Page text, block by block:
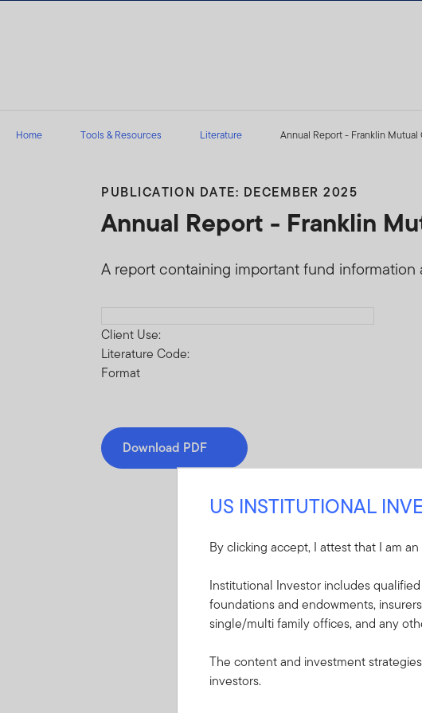
Home Tools & Resources Literature Annual Report - Franklin Mutual
PUBLICATION DATE: DECEMBER 2025
Annual Report - Franklin
A report containing important fund
Client Use:
Literature Code:
Format
Download PDF
Mandatory Literature
These mandatory items will be
Summary Prospectus -
US INSTITUTIONAL
By clicking accept, I attest that I am
Institutional Investor includes
foundations and endowments,
single/multi family offices, and any
The content and investment
investors.